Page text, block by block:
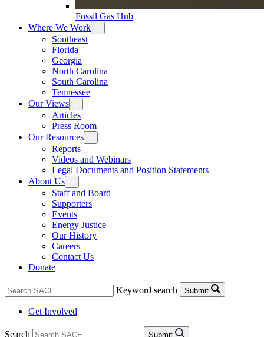
Fossil Gas Hub
Where We Work
Southeast
Florida
Georgia
North Carolina
South Carolina
Tennessee
Our Views
Articles
Press Room
Our Resources
Reports
Videos and Webinars
Legal Documents and Position Statements
About Us
Staff and Board
Supporters
Events
Energy Justice
Our History
Careers
Contact Us
Donate
Keyword search Submit
Get Involved
Search Submit